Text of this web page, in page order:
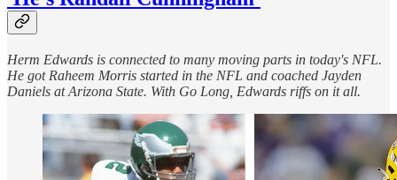
Herm Edwards is connected to many moving parts in today's NFL.
He got Raheem Morris started in the NFL and coached Jayden
Daniels at Arizona State. With Go Long, Edwards riffs on it all.